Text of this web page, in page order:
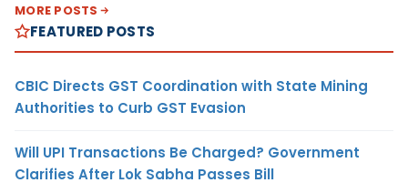
MORE POSTS
FEATURED POSTS
CBIC Directs GST Coordination with State Mining
Authorities to Curb GST Evasion
Will UPI Transactions Be Charged? Government
Clarifies After Lok Sabha Passes Bill